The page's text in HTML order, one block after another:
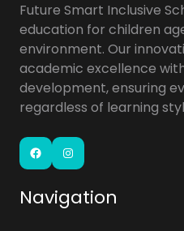
Future Smart Inclusive
education for children
environment. Our
academic excellence
development, ensuring
regardless of learning
Facebook Instagram
Navigation